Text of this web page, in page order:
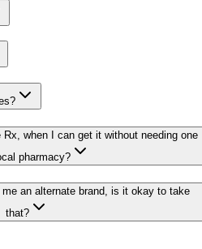
when I can get it without needing one
pharmacy?
an alternate brand, is it okay to take
that?